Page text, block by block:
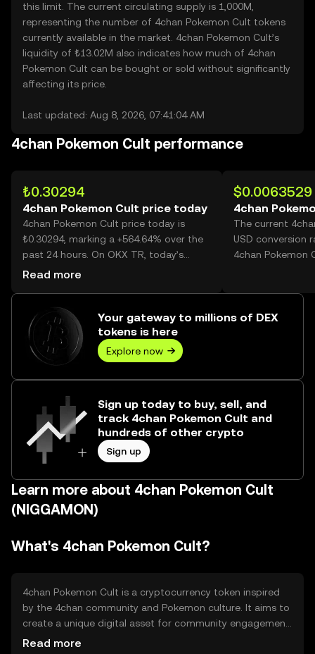
this limit. The current circulating supply is 1,000M,
representing the number of 4chan Pokemon Cult tokens
currently available in the market. 4chan Pokemon Cult’s
liquidity of ₺13.02M also indicates how much of 4chan
Pokemon Cult can be bought or sold without significantly
affecting its price.
Last updated: Aug 8, 2026, 07:41:04 AM
4chan Pokemon Cult performance
₺0.30294
4chan Pokemon Cult price today
4chan Pokemon Cult price today is
₺0.30294, marking a +564.64% over the
past 24 hours. On OKX TR, today’s
4chan Pokemon Cult trading volume
Read more
$0.0063529
4chan
The current
USD conversion
4chan Pokemon
Your gateway to millions of DEX
tokens is here
Explore now
Sign up today to buy, sell, and
track 4chan Pokemon Cult and
hundreds of other crypto
Sign up
Learn more about 4chan Pokemon Cult
(NIGGAMON)
What's 4chan Pokemon Cult?
4chan Pokemon Cult is a cryptocurrency token inspired
by the 4chan community and Pokemon culture. It aims to
create a unique digital asset for community engagement
and entertainment. The token is primarily used for
Read more